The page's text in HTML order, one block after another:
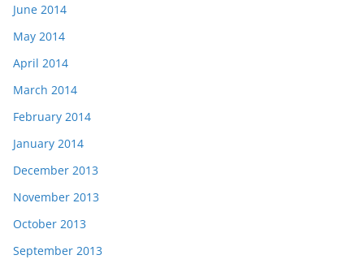
June 2014
May 2014
April 2014
March 2014
February 2014
January 2014
December 2013
November 2013
October 2013
September 2013